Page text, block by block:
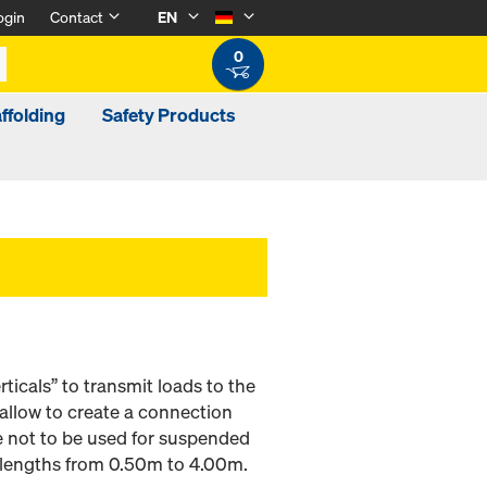
Contact
EN
0
Safety Products
to transmit loads to the
to create a connection
to be used for suspended
from 0.50m to 4.00m.